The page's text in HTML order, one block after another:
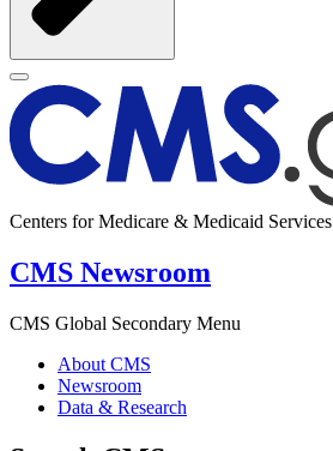
Centers for Medicare & Medicaid Services
CMS Newsroom
CMS Global Secondary Menu
About CMS
Newsroom
Data & Research